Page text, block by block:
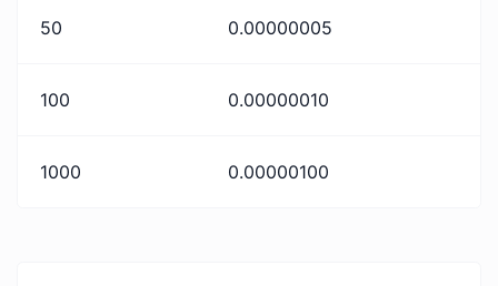
50 0.00000005
100 0.00000010
1000 0.00000100